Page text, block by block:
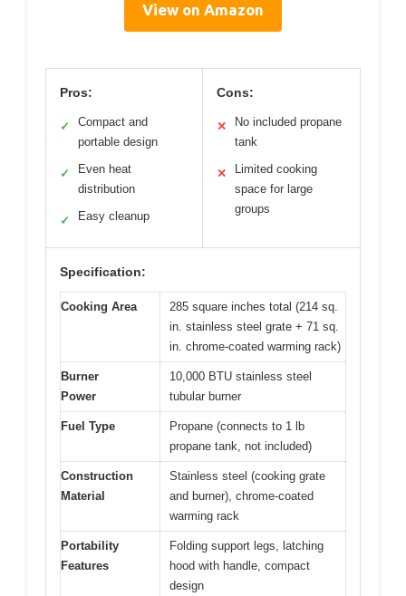
View on Amazon
Pros:
✓
Compact and
portable design
✓
Even heat
distribution
✓ Easy cleanup
Cons:
✕
No included propane
tank
✕
Limited cooking
space for large
groups
Specification:
Cooking Area
285 square inches total (214 sq.
in. stainless steel grate + 71 sq.
in. chrome-coated warming rack)
Burner
Power
10,000 BTU stainless steel
tubular burner
Fuel Type
Propane (connects to 1 lb
propane tank, not included)
Construction
Material
Stainless steel (cooking grate
and burner), chrome-coated
warming rack
Portability
Features
Folding support legs, latching
hood with handle, compact
design